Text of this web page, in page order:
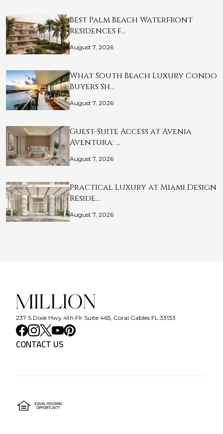
Best Palm Beach Waterfront
Residences f…
August 7, 2026
What South Beach Luxury Condo
Buyers Sh…
August 7, 2026
Guest-Suite Access at Avenia
Aventura: …
August 7, 2026
Practical Luxury at Miami Design
Reside…
August 7, 2026
237 S Dixie Hwy 4th Flr Suite 465, Coral Gables FL 33133
CONTACT US